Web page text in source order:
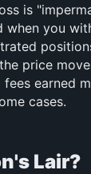
is
when you
price
fees earned
cases.
Lair?